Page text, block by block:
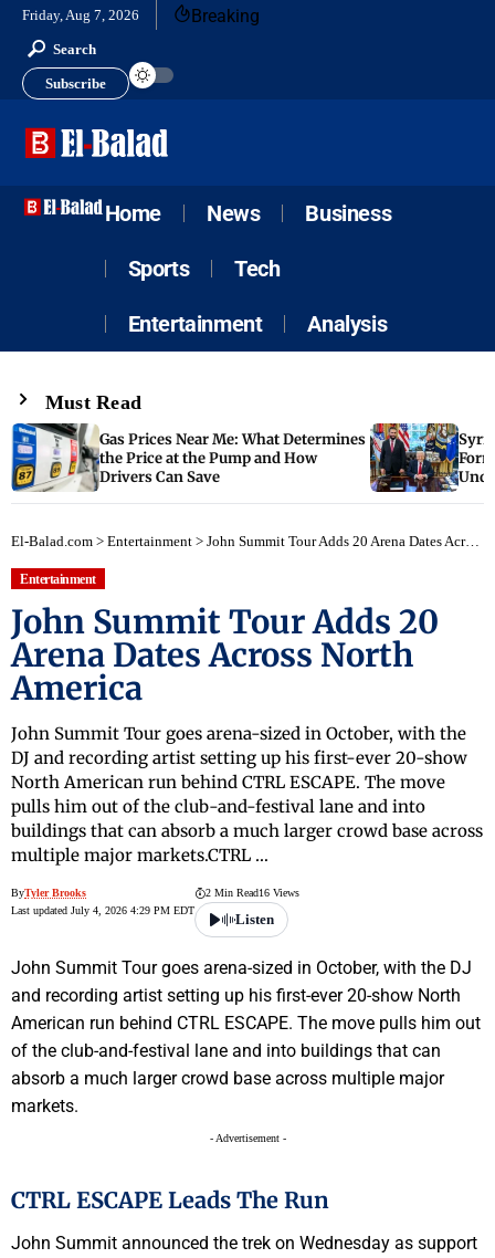
Friday, Aug 7, 2026 Breaking
Search
Subscribe
Home News Business
Sports Tech
Entertainment Analysis
Must Read
Gas Prices Near Me: What Determines
the Price at the Pump and How
Drivers Can Save
El-Balad.com > Entertainment > John Summit Tour Adds 20 Arena Dates Across North America
Entertainment
John Summit Tour Adds 20
Arena Dates Across North
America
John Summit Tour goes arena-sized in October, with the
DJ and recording artist setting up his first-ever 20-show
North American run behind CTRL ESCAPE. The move
pulls him out of the club-and-festival lane and into
buildings that can absorb a much larger crowd base across
multiple major markets.CTRL …
ByTyler Brooks
Last updated July 4, 2026 4:29 PM EDT
2 Min Read16 Views
Listen
John Summit Tour goes arena-sized in October, with the DJ
and recording artist setting up his first-ever 20-show North
American run behind CTRL ESCAPE. The move pulls him out
of the club-and-festival lane and into buildings that can
absorb a much larger crowd base across multiple major
markets.
- Advertisement -
CTRL ESCAPE Leads The Run
John Summit announced the trek on Wednesday as support